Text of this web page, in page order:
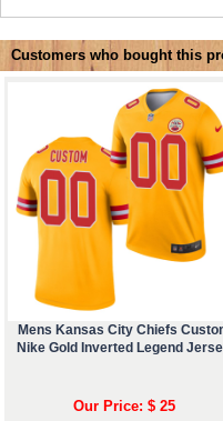
Customers who bought this
Mens Kansas City Chiefs
Nike Gold Inverted Legend
Our Price: $ 25